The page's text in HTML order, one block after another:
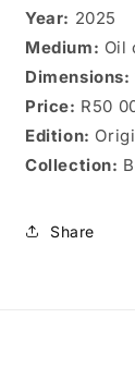
Year: 2025
Medium: Oil
Dimensions:
Price: R50
Edition:
Collection:
Share